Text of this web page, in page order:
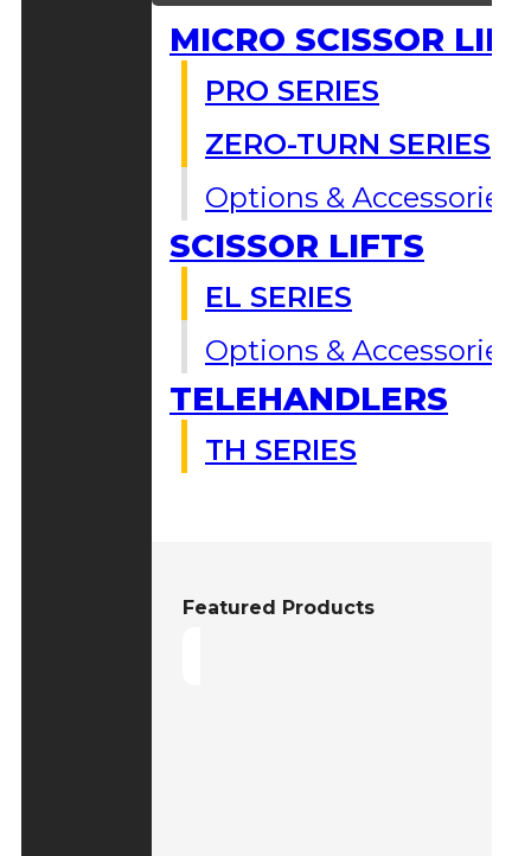
MICRO SCISSOR
PRO SERIES
ZERO-TURN SERIES
Options & Accessories
SCISSOR LIFTS
EL SERIES
Options & Accessories
TELEHANDLERS
TH SERIES
Featured Products